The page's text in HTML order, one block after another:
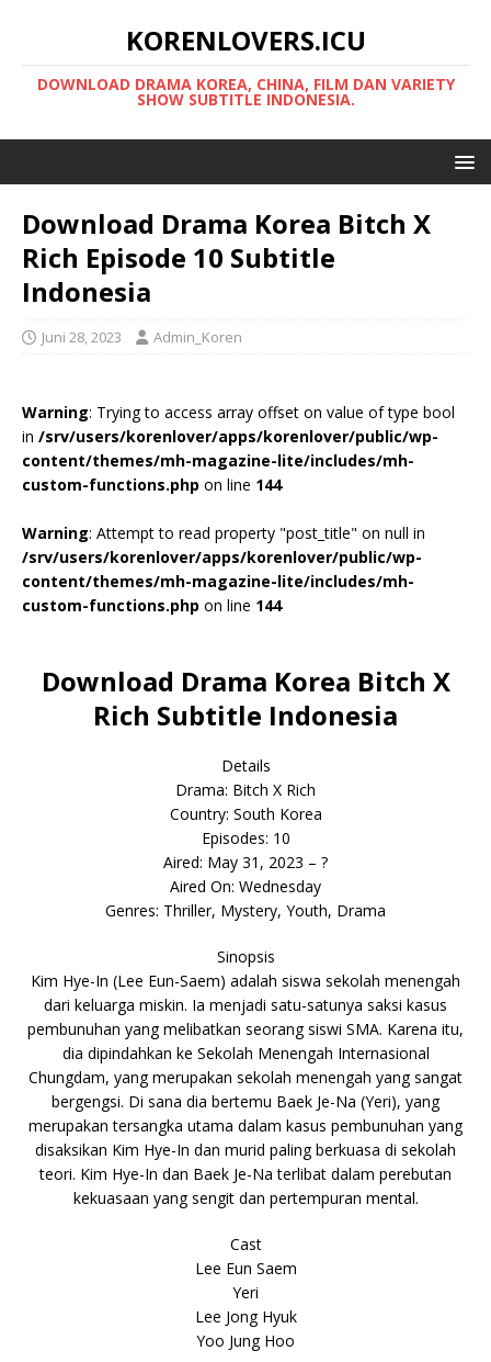
KORENLOVERS.ICU
DOWNLOAD DRAMA KOREA, CHINA, FILM DAN VARIETY
SHOW SUBTITLE INDONESIA.
Download Drama Korea Bitch X
Rich Episode 10 Subtitle
Indonesia
Juni 28, 2023 Admin_Koren
Warning: Trying to access array offset on value of type bool
in /srv/users/korenlover/apps/korenlover/public/wp-
content/themes/mh-magazine-lite/includes/mh-
custom-functions.php on line 144
Warning: Attempt to read property "post_title" on null in
/srv/users/korenlover/apps/korenlover/public/wp-
content/themes/mh-magazine-lite/includes/mh-
custom-functions.php on line 144
Download Drama Korea Bitch X
Rich Subtitle Indonesia
Details
Drama: Bitch X Rich
Country: South Korea
Episodes: 10
Aired: May 31, 2023 – ?
Aired On: Wednesday
Genres: Thriller, Mystery, Youth, Drama
Sinopsis
Kim Hye-In (Lee Eun-Saem) adalah siswa sekolah menengah
dari keluarga miskin. Ia menjadi satu-satunya saksi kasus
pembunuhan yang melibatkan seorang siswi SMA. Karena itu,
dia dipindahkan ke Sekolah Menengah Internasional
Chungdam, yang merupakan sekolah menengah yang sangat
bergengsi. Di sana dia bertemu Baek Je-Na (Yeri), yang
merupakan tersangka utama dalam kasus pembunuhan yang
disaksikan Kim Hye-In dan murid paling berkuasa di sekolah
teori. Kim Hye-In dan Baek Je-Na terlibat dalam perebutan
kekuasaan yang sengit dan pertempuran mental.
Cast
Lee Eun Saem
Yeri
Lee Jong Hyuk
Yoo Jung Hoo